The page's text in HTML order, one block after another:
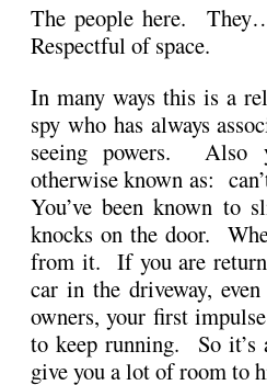
The people here.
Respectful of space.
In many ways this is a
spy who has always
seeing powers. Also
otherwise known as:
You’ve been known to
knocks on the door.
from it. If you are
car in the driveway,
owners, your first
to keep running. So it’s
give you a lot of room to